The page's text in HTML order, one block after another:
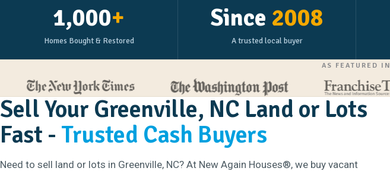
1,000+
Homes Bought & Restored
Since 2008
A trusted local buyer
AS FEATURED IN
Sell Your Greenville, NC Land or Lots
Fast - Trusted Cash Buyers
Need to sell land or lots in Greenville, NC? At New Again Houses®, we buy vacant